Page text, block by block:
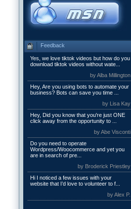
Feedback
Yes, we love tiktok videos but how do you
download tiktok videos without wate...
by Alba Millington
Hey, Are you using bots to automate your
business? Bots can save you time ...
by Lisa Kay
Hey, Did you know that you're just ONE
click away from the opportunity to ...
by Abe Visconti
Do you need to operate
Wordpress/Woocommerce and yet you
are in search of pre...
by Broderick Priestley
Hi I noticed a few issues with your
website that I’d love to volunteer to f...
by Alex P.